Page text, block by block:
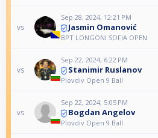
vs
Sep 28, 2024, 12:21 PM
Jasmin Omanović
BPT LONGONI SOFIA OPEN
vs
Sep 22, 2024, 6:22 PM
Stanimir Ruslanov
Plovdiv Open 9 Ball
vs
Sep 22, 2024, 5:05 PM
Bogdan Angelov
Plovdiv Open 9 Ball